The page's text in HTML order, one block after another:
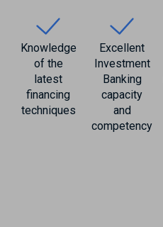
Knowledge
of the
latest
financing
techniques
Excellent
Investment
Banking
capacity
and
competency